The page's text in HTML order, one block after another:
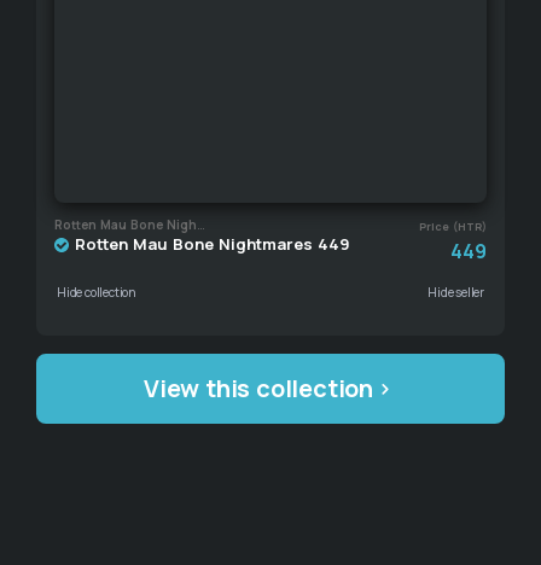
Rotten Mau Bone Nightmares Price (HTR)
Rotten Mau Bone Nightmares 449 449
Hide collection Hide seller
View this collection